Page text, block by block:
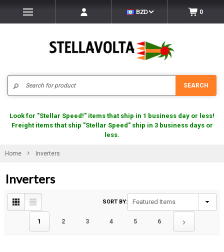
BZD 0
SEARCH
Look for "Stellar Speed!" items that ship in 1 business day or less!
Freight items that ship "Stellar Speed" ship in 3 business days or
less.
Home Inverters
Inverters
1 2 3 4 5 6
SORT BY: